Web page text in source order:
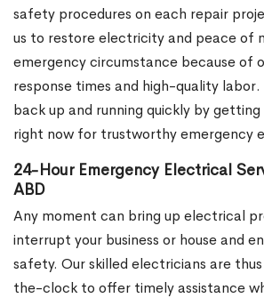
safety procedures on each repair
us to restore electricity and peace of
emergency circumstance because of
response times and high-quality labor.
back up and running quickly by
right now for trustworthy emergency
24-Hour Emergency Electrical
ABD
Any moment can bring up electrical
interrupt your business or house and
safety. Our skilled electricians are
the-clock to offer timely assistance